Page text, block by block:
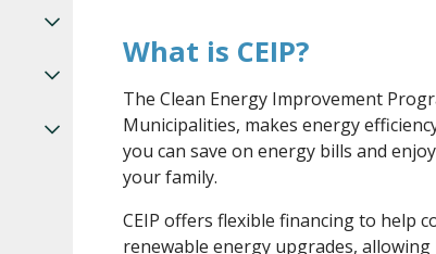
What is CEIP?
The Clean Energy Improvement
Municipalities, makes energy
you can save on energy bills and
your family.
CEIP offers flexible financing to help
renewable energy upgrades,